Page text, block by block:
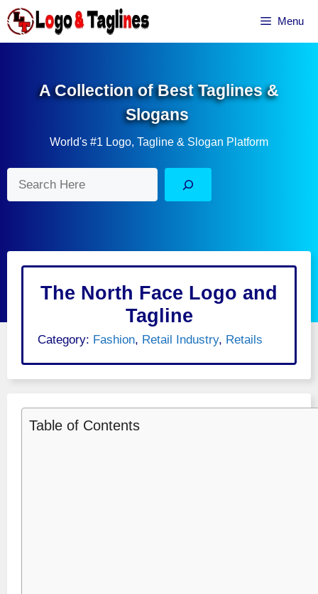
Skip
to
content
Menu
A Collection of Best Taglines &
Slogans
World's #1 Logo, Tagline & Slogan Platform
The North Face Logo and
Tagline
Category: Fashion, Retail Industry, Retails
Table of Contents